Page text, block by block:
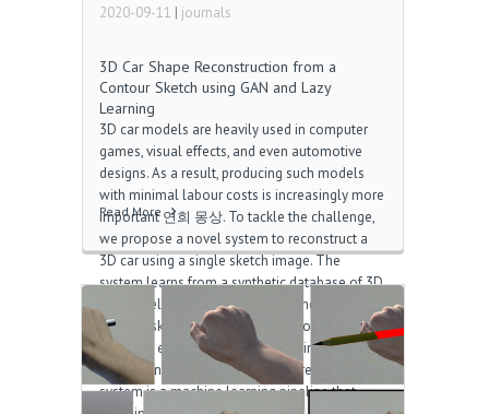
2020-09-11 | journals
3D Car Shape Reconstruction from a
Contour Sketch using GAN and Lazy
Learning
3D car models are heavily used in computer
games, visual effects, and even automotive
designs. As a result, producing such models
with minimal labour costs is increasingly more
important 연희 몽상. To tackle the challenge,
we propose a novel system to reconstruct a
3D car using a single sketch image. The
system learns from a synthetic database of 3D
car models and their corresponding 2D
contour sketches and segmentation masks,
allowing effective training with minimal data
collection cost 흥망성쇠. The core of the
system is a machine learning pipeline that
Read More